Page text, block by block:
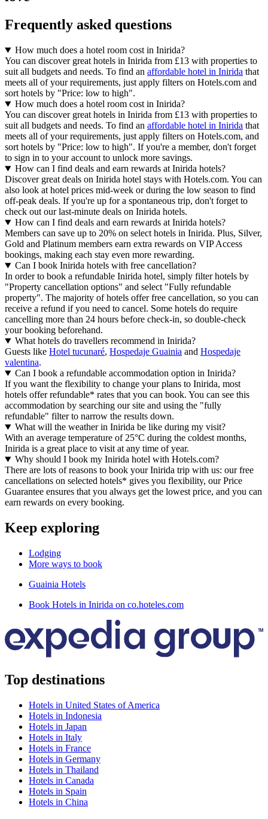
Frequently asked questions
How much does a hotel room cost in Inirida?
You can discover great hotels in Inirida from £13 with properties to
suit all budgets and needs. To find an affordable hotel in Inirida that
meets all of your requirements, just apply filters on Hotels.com and
sort hotels by "Price: low to high".
How much does a hotel room cost in Inirida?
You can discover great hotels in Inirida from £13 with properties to
suit all budgets and needs. To find an affordable hotel in Inirida that
meets all of your requirements, just apply filters on Hotels.com, and
sort hotels by "Price: low to high". If you're a member, don't forget
to sign in to your account to unlock more savings.
How can I find deals and earn rewards at Inirida hotels?
Discover great deals on Inirida hotel stays with Hotels.com. You can
also look at hotel prices mid-week or during the low season to find
off-peak deals. If you're up for a spontaneous trip, don't forget to
check out our last-minute deals on Inirida hotels.
How can I find deals and earn rewards at Inirida hotels?
Members can save up to 20% on select hotels in Inirida. Plus, Silver,
Gold and Platinum members earn extra rewards on VIP Access
bookings, making each stay even more rewarding.
Can I book Inirida hotels with free cancellation?
In order to book a refundable Inirida hotel, simply filter hotels by
"Property cancellation options" and select "Fully refundable
property". The majority of hotels offer free cancellation, so you can
receive a refund if you need to cancel. Some hotels do require
cancelling more than 24 hours before check-in, so double-check
your booking beforehand.
What hotels do travellers recommend in Inirida?
Guests like Hotel tucunaré, Hospedaje Guainia and Hospedaje
valentina.
Can I book a refundable accommodation option in Inirida?
If you want the flexibility to change your plans to Inirida, most
hotels offer refundable* rates that you can book. You can see this
accommodation by searching our site and using the "fully
refundable" filter to narrow the results down.
What will the weather in Inirida be like during my visit?
With an average temperature of 25°C during the coldest months,
Inirida is a great place to visit at any time of year.
Why should I book my Inirida hotel with Hotels.com?
There are lots of reasons to book your Inirida trip with us: our free
cancellations on selected hotels* gives you flexibility, our Price
Guarantee ensures that you always get the lowest price, and you can
earn rewards on every booking.
Keep exploring
Lodging
More ways to book
Guainia Hotels
Book Hotels in Inirida on co.hoteles.com
Top destinations
Hotels in United States of America
Hotels in Indonesia
Hotels in Japan
Hotels in Italy
Hotels in France
Hotels in Germany
Hotels in Thailand
Hotels in Canada
Hotels in Spain
Hotels in China